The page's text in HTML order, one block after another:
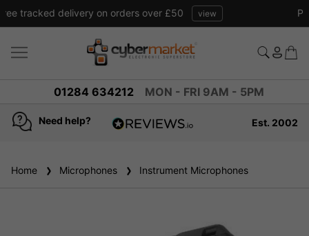
Free tracked delivery on orders over £50
01284 634212 MON - FRI 9AM - 5PM
Need help?
reviews
Est. 2002
Home Microphones Instrument Microphones